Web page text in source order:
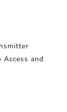
Access and